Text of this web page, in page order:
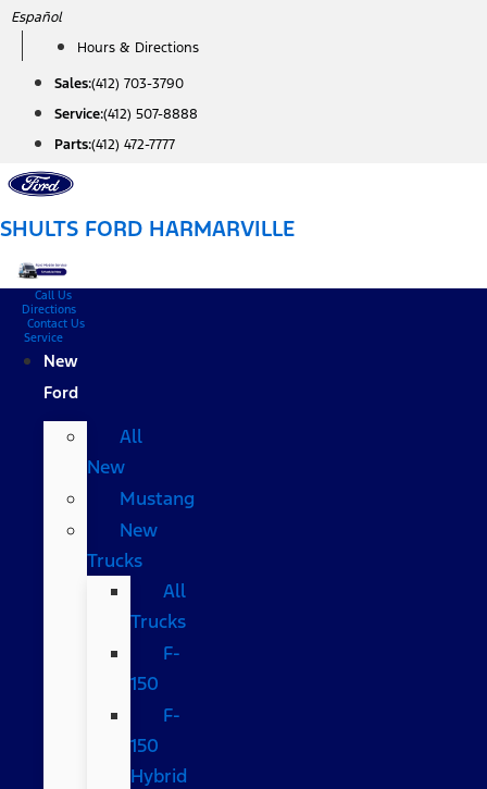
Skip
content
Español
Hours & Directions
Sales:(412) 703-3790
Service:(412) 507-8888
Parts:(412) 472-7777
SHULTS FORD HARMARVILLE
Call Us
Directions
Contact Us
Service
New
Ford
All
New
Mustang
New
Trucks
All
Trucks
F-
150
F-
150
Hybrid